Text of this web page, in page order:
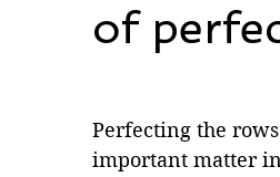
SISTER'S CORNER
of
Perfecting the
important matter